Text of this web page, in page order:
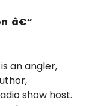
â€“
an angler,
show host.